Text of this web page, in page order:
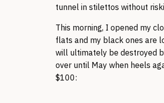
tunnel in stilettos without
This morning, I opened my
flats and my black ones are
will ultimately be destroyed
over until May when heels
$100: